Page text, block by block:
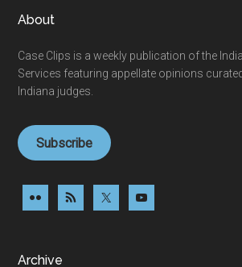
Footer
About
Case Clips is a weekly publication of the
Services featuring appellate opinions
Indiana judges.
Subscribe
Archive